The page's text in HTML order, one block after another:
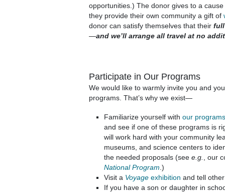
opportunities.) The donor gives to a
they provide their own community a gift of
donor can satisfy themselves that their
—and we’ll arrange all travel at no
Participate in Our Programs
We would like to warmly invite you and
programs. That’s why we exist—
Familiarize yourself with our programs
and see if one of these programs is
will work hard with your community
museums, and science centers to
the needed proposals (see e.g. , our
National Program.)
Visit a Voyage exhibition and tell
If you have a son or daughter in